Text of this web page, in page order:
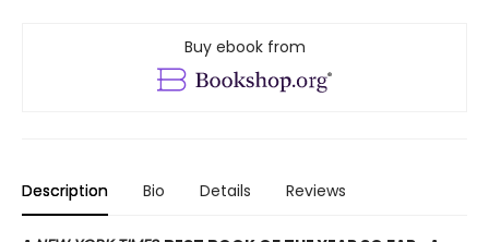
Buy ebook from
Description Bio Details Reviews